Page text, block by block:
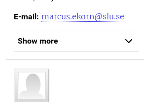
E-mail: marcus.ekorn@slu.se
Show more